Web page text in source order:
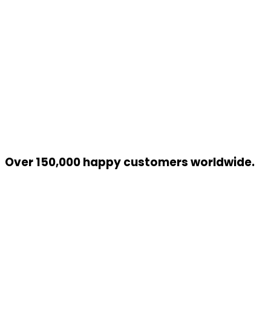
Over 150,000 happy customers worldwide.